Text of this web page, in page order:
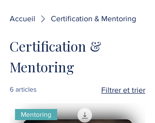
Accueil Certification & Mentoring
Certification &
Mentoring
6 articles Filtrer et trier
Mentoring